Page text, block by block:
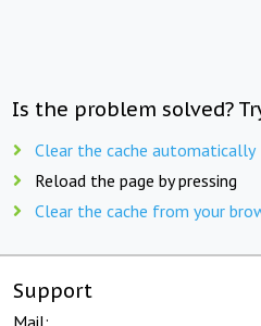
Is the problem solved?
Clear the cache automatically
Reload the page by pressing
Clear the cache from your
Support
Mail: